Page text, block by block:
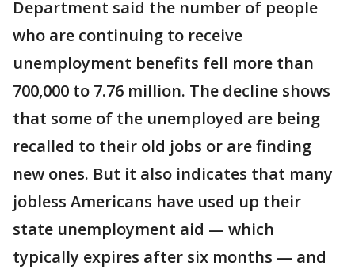
Department said the number of people
who are continuing to receive
unemployment benefits fell more than
700,000 to 7.76 million. The decline shows
that some of the unemployed are being
recalled to their old jobs or are finding
new ones. But it also indicates that many
jobless Americans have used up their
state unemployment aid — which
typically expires after six months — and